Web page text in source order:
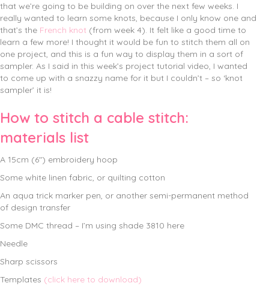
that we’re going to be building on over the next few weeks. I
really wanted to learn some knots, because I only know one and
that’s the French knot (from week 4). It felt like a good time to
learn a few more! I thought it would be fun to stitch them all on
one project, and this is a fun way to display them in a sort of
sampler. As I said in this week’s project tutorial video, I wanted
to come up with a snazzy name for it but I couldn’t – so ‘knot
sampler’ it is!
How to stitch a cable stitch:
materials list
A 15cm (6″) embroidery hoop
Some white linen fabric, or quilting cotton
An aqua trick marker pen, or another semi-permanent method
of design transfer
Some DMC thread – I’m using shade 3810 here
Needle
Sharp scissors
Templates (click here to download)